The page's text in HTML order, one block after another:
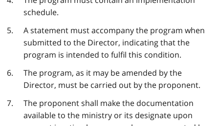
schedule.
A statement must accompany the program when
submitted to the Director, indicating that the
program is intended to fulfil this condition.
The program, as it may be amended by the
Director, must be carried out by the proponent.
The proponent shall make the documentation
available to the ministry or its designate upon